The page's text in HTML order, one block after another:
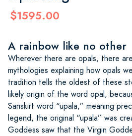
$1595.00
A rainbow like no other
Wherever there are opals, there
mythologies explaining how opals
tradition tells the oldest of these
likely origin of the word opal,
Sanskirt word “upala,” meaning
legend, the original “upala” was
Goddess saw that the Virgin